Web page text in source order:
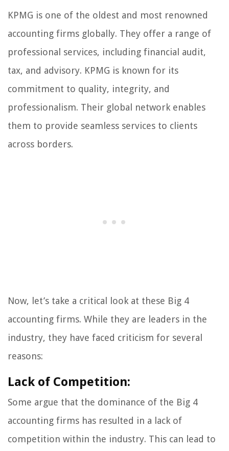
KPMG is one of the oldest and most renowned
accounting firms globally. They offer a range of
professional services, including financial audit,
tax, and advisory. KPMG is known for its
commitment to quality, integrity, and
professionalism. Their global network enables
them to provide seamless services to clients
across borders.
Now, let’s take a critical look at these Big 4
accounting firms. While they are leaders in the
industry, they have faced criticism for several
reasons:
Lack of Competition:
Some argue that the dominance of the Big 4
accounting firms has resulted in a lack of
competition within the industry. This can lead to